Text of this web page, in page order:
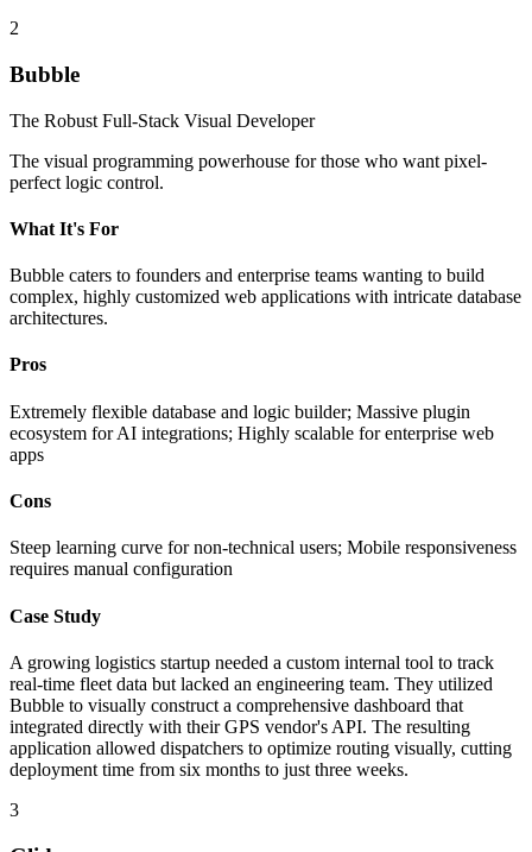
2
Bubble
The Robust Full-Stack Visual Developer
The visual programming powerhouse for those who want pixel-
perfect logic control.
What It's For
Bubble caters to founders and enterprise teams wanting to build
complex, highly customized web applications with intricate database
architectures.
Pros
Extremely flexible database and logic builder; Massive plugin
ecosystem for AI integrations; Highly scalable for enterprise web
apps
Cons
Steep learning curve for non-technical users; Mobile responsiveness
requires manual configuration
Case Study
A growing logistics startup needed a custom internal tool to track
real-time fleet data but lacked an engineering team. They utilized
Bubble to visually construct a comprehensive dashboard that
integrated directly with their GPS vendor's API. The resulting
application allowed dispatchers to optimize routing visually, cutting
deployment time from six months to just three weeks.
3